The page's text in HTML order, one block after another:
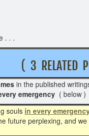
. . .
RELATED
in the
emergency ( below )
souls in every
future perplexing, and